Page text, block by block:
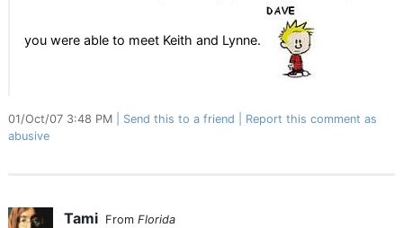
you were able to meet Keith and Lynne.
01/Oct/07 3:48 PM Send this to a friend
Report this comment as
abusive
Tami From Florida